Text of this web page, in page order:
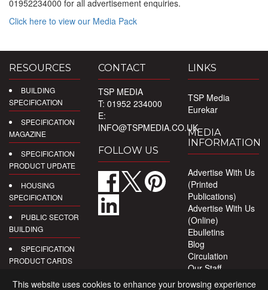
01952234000 for all advertisement enquiries.
Click here to view our Media Pack
RESOURCES
BUILDING
SPECIFICATION
SPECIFICATION
MAGAZINE
SPECIFICATION
PRODUCT UPDATE
HOUSING
SPECIFICATION
PUBLIC SECTOR
BUILDING
SPECIFICATION
PRODUCT CARDS
DIGITAL
CONTACT
TSP MEDIA
T: 01952 234000
E:
INFO@TSPMEDIA.CO.UK
FOLLOW US
LINKS
TSP Media
Eurekar
MEDIA
INFORMATION
Advertise With Us
(Printed
Publications)
Advertise With Us
(Online)
Ebulletins
Blog
Circulation
Our Staff
Privacy Policy
This website uses cookies to enhance your browsing experience